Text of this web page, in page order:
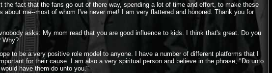
the fact that the fans go out of there way, spending a lot of time and effort, to make these
about me--most of whom I've never met! I am very flattered and honored. Thank you for
asks: My mom read that you are good influence to kids. I think that's great. Do you
Why?
to be a very positive role model to anyone. I have a number of different platforms that I
for their cause. I am also a very spiritual person and believe in the phrase, "Do unto
have them do unto you."